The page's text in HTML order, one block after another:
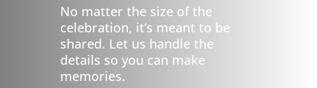
No matter the size of the
celebration, it’s meant to be
shared. Let us handle the
details so you can make
memories.